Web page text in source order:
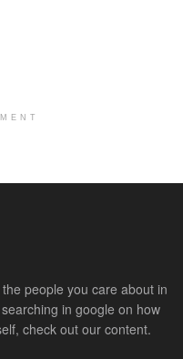
people you care about in
in google on how
check out our content.